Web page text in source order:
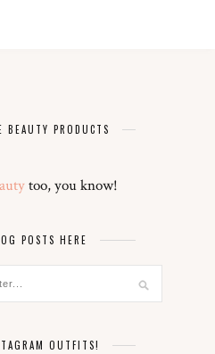
BEAUTY PRODUCTS
too, you know!
POSTS HERE
OUTFITS!